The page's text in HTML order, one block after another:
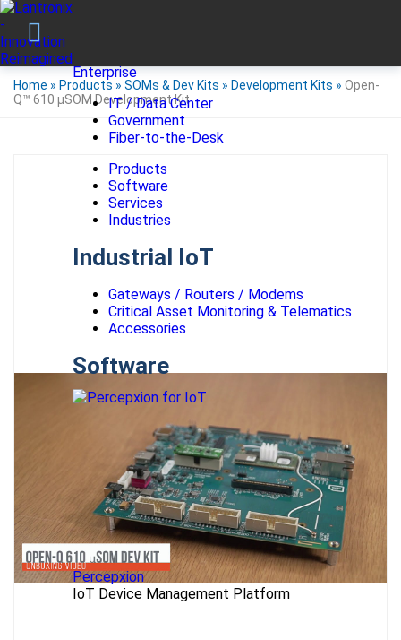
Enterprise
IT / Data Center
Government
Fiber-to-the-Desk
Products
Software
Services
Industries
Industrial IoT
Gateways / Routers / Modems
Critical Asset Monitoring & Telematics
Accessories
Software
Percepxion
IoT Device Management Platform
Home » Products » SOMs & Dev Kits » Development Kits » Open-
Q™ 610 µSOM Development Kit